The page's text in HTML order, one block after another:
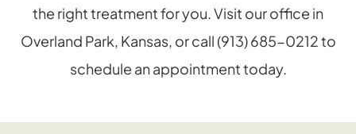
the right treatment for you. Visit our office in
Overland Park, Kansas, or call (913) 685-0212 to
schedule an appointment today.